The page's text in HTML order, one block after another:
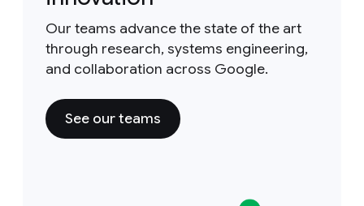
Our teams advance the state of the art
through research, systems engineering,
and collaboration across Google.
See our teams